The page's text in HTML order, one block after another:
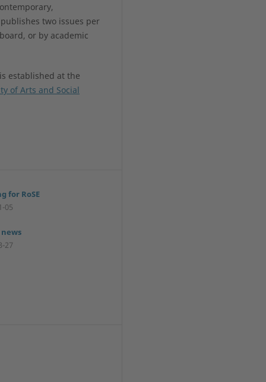
two issues per
or by academic
established at the
of Arts and Social
for RoSE
05
27